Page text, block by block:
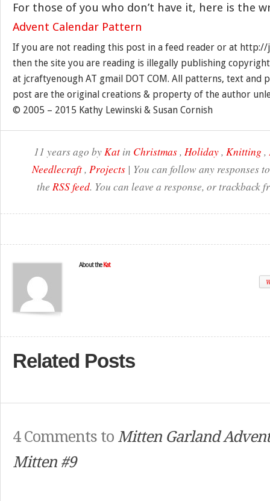
For those of you who don’t have it, here is the
Advent Calendar Pattern
If you are not reading this post in a feed reader or at
then the site you are reading is illegally publishing
at jcraftyenough AT gmail DOT COM. All patterns, text and
post are the original creations & property of the author
© 2005 – 2015 Kathy Lewinski & Susan Cornish
11 years ago byKat in Christmas, Holiday, Knitting ,
Needlecraft, Projects| You can follow any responses
the RSS feed. You can leave a response, or trackback
About the Kat
Related Posts
4 Comments to Mitten Garland
Mitten #9